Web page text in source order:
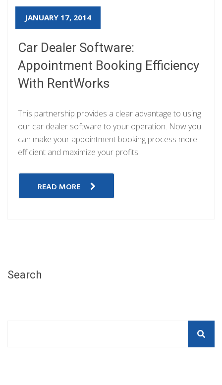
JANUARY 17, 2014
Car Dealer Software:
Appointment Booking Efficiency
With RentWorks
This partnership provides a clear advantage to using
our car dealer software to your operation. Now you
can make your appointment booking process more
efficient and maximize your profits.
READ MORE
Search